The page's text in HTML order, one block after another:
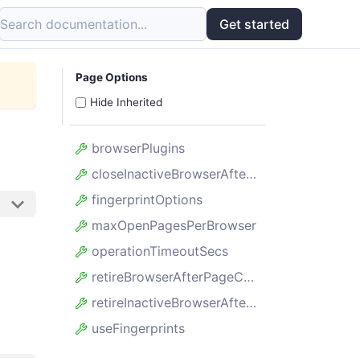
Search documentation... Get started
Page Options
Hide Inherited
browserPlugins
closeInactiveBrowserAfterSecs
fingerprintOptions
maxOpenPagesPerBrowser
operationTimeoutSecs
retireBrowserAfterPageCount
retireInactiveBrowserAfterSecs
useFingerprints